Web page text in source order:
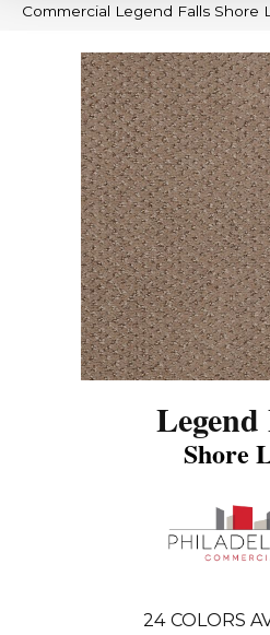
Commercial Legend Falls Shore
Legend
Shore
24 COLORS